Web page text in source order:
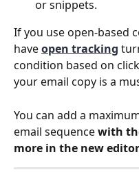
or snippets.
If you use open-based
have open tracking
condition based on
your email copy is a
You can add a
email sequence with
more in the new